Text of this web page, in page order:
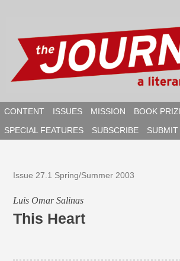
content
CONTENT ISSUES MISSION
BOOK
SPECIAL FEATURES
SUBSCRIBE SUBMIT
Issue 27.1 Spring/Summer 2003
Luis Omar Salinas
This Heart